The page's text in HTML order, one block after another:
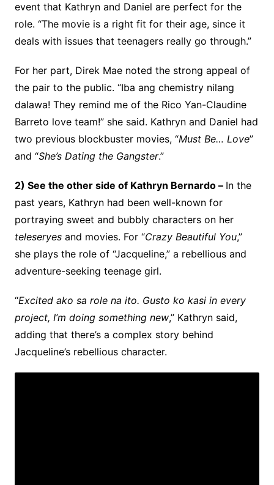
event that Kathryn and Daniel are perfect for the
role. “The movie is a right fit for their age, since it
deals with issues that teenagers really go through.”
For her part, Direk Mae noted the strong appeal of
the pair to the public. “Iba ang chemistry nilang
dalawa! They remind me of the Rico Yan-Claudine
Barreto love team!” she said. Kathryn and Daniel had
two previous blockbuster movies, “Must Be… Love”
and “She’s Dating the Gangster.”
2) See the other side of Kathryn Bernardo – In the
past years, Kathryn had been well-known for
portraying sweet and bubbly characters on her
teleseryesand movies. For “Crazy Beautiful You,”
she plays the role of “Jacqueline,” a rebellious and
adventure-seeking teenage girl.
“Excited ako sa role na ito. Gusto ko kasi in every
project, I’m doing something new,” Kathryn said,
adding that there’s a complex story behind
Jacqueline’s rebellious character.